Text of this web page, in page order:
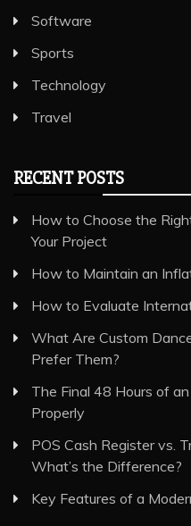
Software
Sports
Technology
Travel
RECENT POSTS
How to Choose the
Your Project
How to Maintain an
How to Evaluate
What Are Custom
Prefer Them?
The Final 48 Hours of
Properly
POS Cash Register vs.
What’s the Difference?
Key Features of a